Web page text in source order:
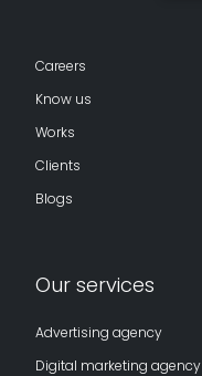
Careers
Know us
Works
Clients
Blogs
Our services
Advertising agency
Digital marketing agency